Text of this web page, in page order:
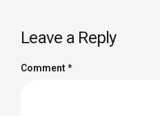
Leave a Reply
Comment*